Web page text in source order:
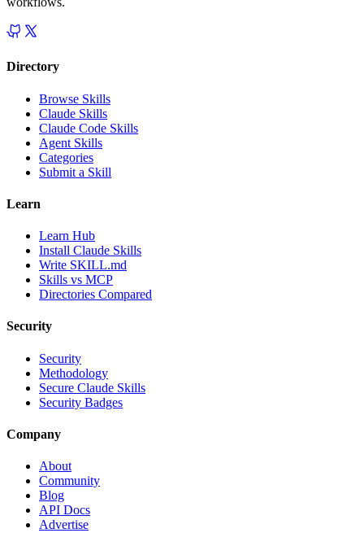
Directory
Browse Skills
Claude Skills
Claude Code Skills
Agent Skills
Categories
Submit a Skill
Learn
Learn Hub
Install Claude Skills
Write SKILL.md
Skills vs MCP
Directories Compared
Security
Security
Methodology
Secure Claude Skills
Security Badges
Company
About
Community
Blog
API Docs
Advertise